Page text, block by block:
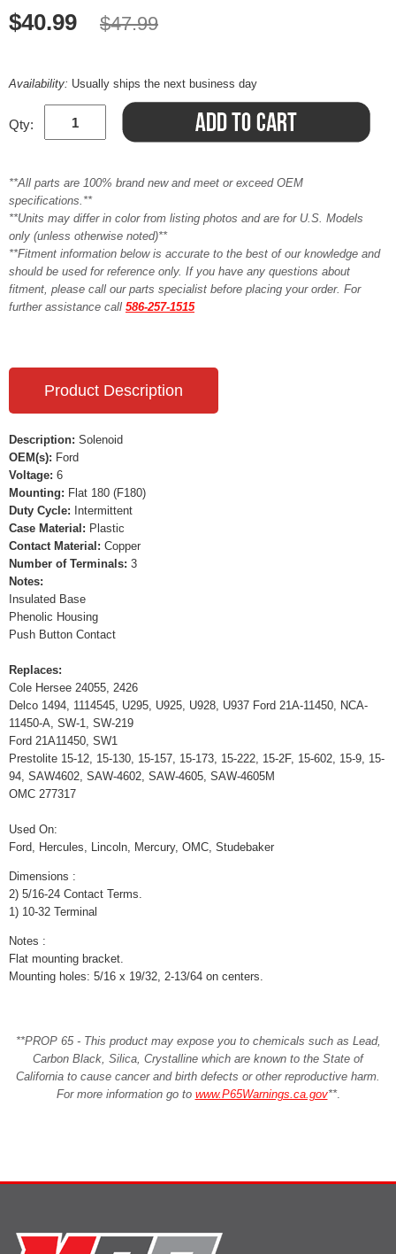
$40.99 $47.99
Availability: Usually ships the next business day
Qty:
**All parts are 100% brand new and meet or exceed OEM
specifications.**
**Units may differ in color from listing photos and are for U.S. Models
only (unless otherwise noted)**
**Fitment information below is accurate to the best of our knowledge and
should be used for reference only. If you have any questions about
fitment, please call our parts specialist before placing your order. For
further assistance call 586-257-1515
Product Description
Description: Solenoid
OEM(s): Ford
Voltage: 6
Mounting: Flat 180 (F180)
Duty Cycle: Intermittent
Case Material: Plastic
Contact Material: Copper
Number of Terminals: 3
Notes:
Insulated Base
Phenolic Housing
Push Button Contact
Replaces:
Cole Hersee 24055, 2426
Delco 1494, 1114545, U295, U925, U928, U937 Ford 21A-11450, NCA-
11450-A, SW-1, SW-219
Ford 21A11450, SW1
Prestolite 15-12, 15-130, 15-157, 15-173, 15-222, 15-2F, 15-602, 15-9, 15-
94, SAW4602, SAW-4602, SAW-4605, SAW-4605M
OMC 277317
Used On:
Ford, Hercules, Lincoln, Mercury, OMC, Studebaker
Dimensions :
2) 5/16-24 Contact Terms.
1) 10-32 Terminal
Notes :
Flat mounting bracket.
Mounting holes: 5/16 x 19/32, 2-13/64 on centers.
**PROP 65 - This product may expose you to chemicals such as Lead,
Carbon Black, Silica, Crystalline which are known to the State of
California to cause cancer and birth defects or other reproductive harm.
For more information go to www.P65Warnings.ca.gov**.